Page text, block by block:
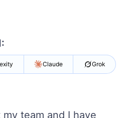
Claude Grok
team and I have